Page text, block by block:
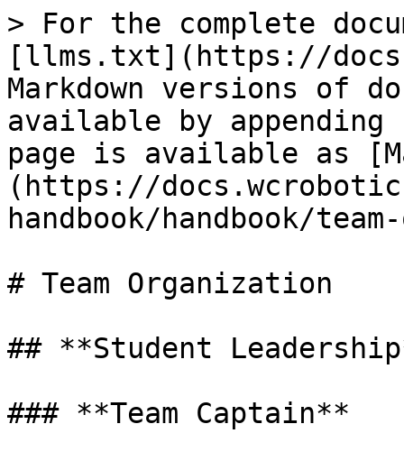
> For the complete
[llms.txt](https://
Markdown versions of
available by
page is available as
(https://
handbook/handbook/
# Team Organization
## **Student
### **Team Captain**